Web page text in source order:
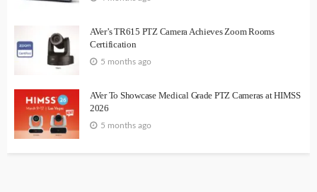
AVer’s TR615 PTZ Camera Achieves Zoom Rooms
Certification
5 months ago
AVer To Showcase Medical Grade PTZ Cameras at HIMSS
2026
5 months ago